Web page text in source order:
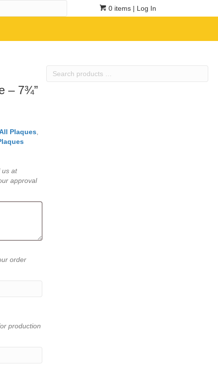
0 items | Log In
Search
– 7¾”
Plaques,
us at
approval
order
production